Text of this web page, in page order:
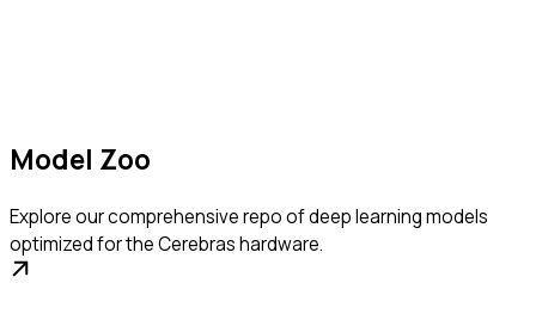
Model Zoo
Explore our comprehensive repo of deep learning models
optimized for the Cerebras hardware.